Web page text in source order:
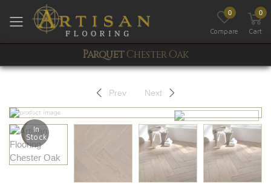
Toggle mobile menu
0
Compare
0
Cart
ParquetChester Oak
Prev Next
In
Stock